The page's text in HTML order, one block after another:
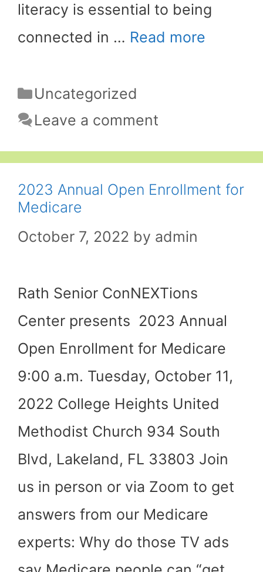
literacy is essential to being
connected in … Read more
Categories
Uncategorized
Leave a comment
2023 Annual Open Enrollment for
Medicare
October 7, 2022 by admin
Rath Senior ConNEXTions
Center presents 2023 Annual
Open Enrollment for Medicare
9:00 a.m. Tuesday, October 11,
2022 College Heights United
Methodist Church 934 South
Blvd, Lakeland, FL 33803 Join
us in person or via Zoom to get
answers from our Medicare
experts: Why do those TV ads